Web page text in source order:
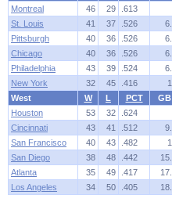
Montreal
46 29
.613
St. Louis
41 37 .526
Pittsburgh
40 36 .526
Chicago
40 36 .526
Philadelphia
43 39 .524
New York
32 45 .416
West
W L PCT
GB
Houston
53 32
.624
Cincinnati
43 41 .512
San Francisco
40 43 .482
San Diego
38 48 .442
Atlanta
35 49 .417
Los Angeles
34 50 .405